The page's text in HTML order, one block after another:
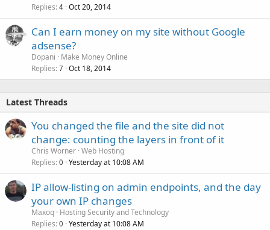
Replies 4 Oct 20, 2014
Can I earn money on my site without Google
adsense?
Dopani
Make Money Online
Replies 7 Oct 18, 2014
Latest Threads
You changed the file and the site did not
change: counting the layers in front of it
Chris Worner Web Hosting
Replies 0 Yesterday at 10:08 AM
IP allow-listing on admin endpoints, and the day
your own IP changes
Maxoq Hosting Security and Technology
Replies 0 Yesterday at 10:08 AM